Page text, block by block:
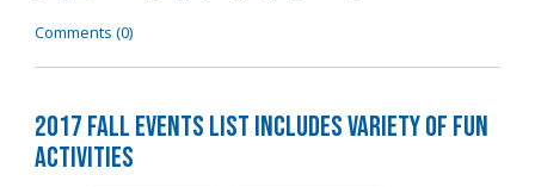
Comments (0)
2017 Fall Events List Includes Variety of Fun
Activities